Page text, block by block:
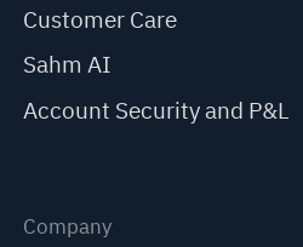
Customer Care
Sahm AI
Account Security and P&L
Company